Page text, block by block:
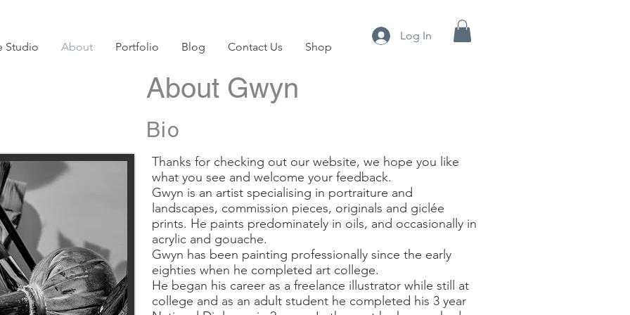
Studio About Portfolio Blog Contact Us Shop
Log In
About Gwyn
Bio
Thanks for checking out our website, we hope you like
what you see and welcome your feedback.
Gwyn is an artist specialising in portraiture and
landscapes, commission pieces, originals and giclée
prints. He paints predominately in oils, and occasionally in
acrylic and gouache.
Gwyn has been painting professionally since the early
eighties when he completed art college.
He began his career as a freelance illustrator while still at
college and as an adult student he completed his 3 year